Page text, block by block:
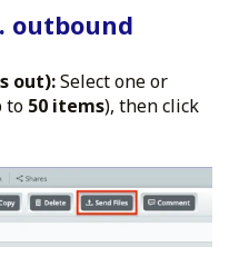
outbound
out):Select one or
to 50 items), then click